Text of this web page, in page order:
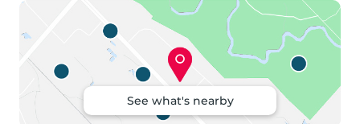
See what's nearby